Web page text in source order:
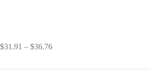
$31.91 – $36.76Price